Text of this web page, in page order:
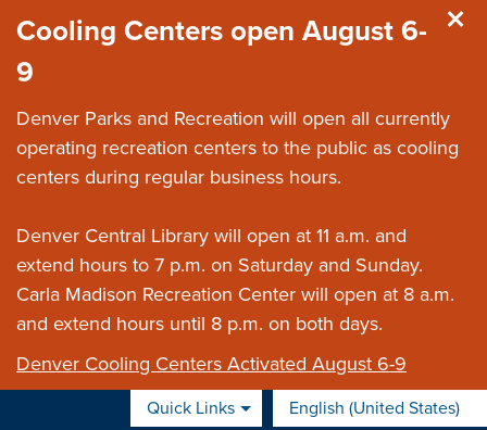
Cooling Centers open August 6-
9
Denver Parks and Recreation will open all currently
operating recreation centers to the public as cooling
centers during regular business hours.
Denver Central Library will open at 11 a.m. and
extend hours to 7 p.m. on Saturday and Sunday.
Carla Madison Recreation Center will open at 8 a.m.
and extend hours until 8 p.m. on both days.
Denver Cooling Centers Activated August 6-9
Quick Links English (United States)
is your current preferred